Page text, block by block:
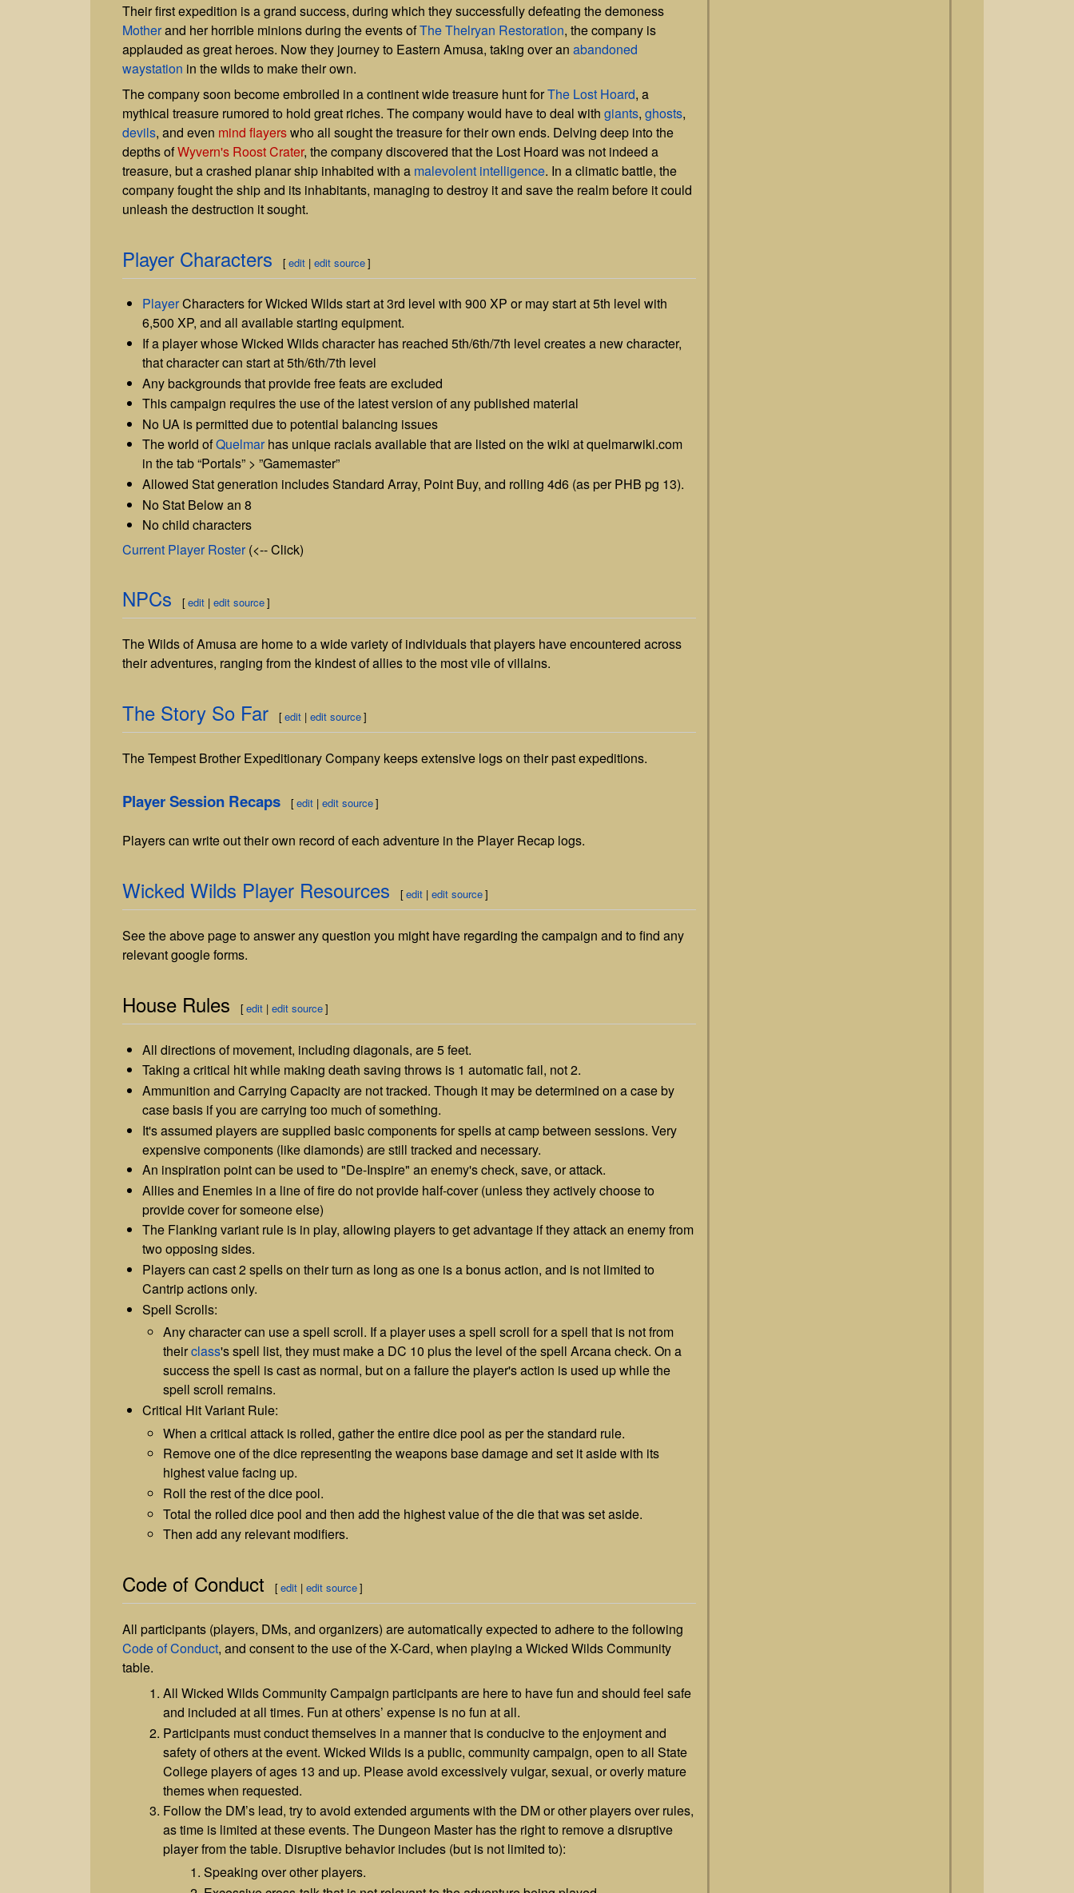
Their first expedition is a grand success, during which they successfully defeating the demoness
Motherand her horrible minions during the events ofThe Thelryan Restoration, the company is
applauded as great heroes. Now they journey to Eastern Amusa, taking over an abandoned
waystation in the wilds to make their own.
The company soon become embroiled in a continent wide treasure hunt forThe Lost Hoard, a
mythical treasure rumored to hold great riches. The company would have to deal with giants, ghosts,
devils, and even mind flayerswho all sought the treasure for their own ends. Delving deep into the
depths ofWyvern's Roost Crater, the company discovered that the Lost Hoard was not indeed a
treasure, but a crashed planar ship inhabited with a malevolent intelligence. In a climatic battle, the
company fought the ship and its inhabitants, managing to destroy it and save the realm before it could
unleash the destruction it sought.
Player Characters [edit| edit source]
PlayerCharacters for Wicked Wilds start at 3rd level with 900 XP or may start at 5th level with
6,500 XP, and all available starting equipment.
If a player whose Wicked Wilds character has reached 5th/6th/7th level creates a new character,
that character can start at 5th/6th/7th level
Any backgrounds that provide free feats are excluded
This campaign requires the use of the latest version of any published material
No UA is permitted due to potential balancing issues
The world ofQuelmarhas unique racials available that are listed on the wiki at quelmarwiki.com
in the tab “Portals” > ”Gamemaster”
Allowed Stat generation includes Standard Array, Point Buy, and rolling 4d6 (as per PHB pg 13).
No Stat Below an 8
No child characters
Current Player Roster(<-- Click)
NPCs [edit| edit source]
The Wilds of Amusa are home to a wide variety of individuals that players have encountered across
their adventures, ranging from the kindest of allies to the most vile of villains.
The Story So Far [edit| edit source]
The Tempest Brother Expeditionary Company keeps extensive logs on their past expeditions.
Player Session Recaps [edit| edit source]
Players can write out their own record of each adventure in the Player Recap logs.
Wicked Wilds Player Resources [edit| edit source]
See the above page to answer any question you might have regarding the campaign and to find any
relevant google forms.
House Rules [edit| edit source]
All directions of movement, including diagonals, are 5 feet.
Taking a critical hit while making death saving throws is 1 automatic fail, not 2.
Ammunition and Carrying Capacity are not tracked. Though it may be determined on a case by
case basis if you are carrying too much of something.
It's assumed players are supplied basic components for spells at camp between sessions. Very
expensive components (like diamonds) are still tracked and necessary.
An inspiration point can be used to "De-Inspire" an enemy's check, save, or attack.
Allies and Enemies in a line of fire do not provide half-cover (unless they actively choose to
provide cover for someone else)
The Flanking variant rule is in play, allowing players to get advantage if they attack an enemy from
two opposing sides.
Players can cast 2 spells on their turn as long as one is a bonus action, and is not limited to
Cantrip actions only.
Spell Scrolls:
Any character can use a spell scroll. If a player uses a spell scroll for a spell that is not from
theirclass's spell list, they must make a DC 10 plus the level of the spell Arcana check. On a
success the spell is cast as normal, but on a failure the player's action is used up while the
spell scroll remains.
Critical Hit Variant Rule:
When a critical attack is rolled, gather the entire dice pool as per the standard rule.
Remove one of the dice representing the weapons base damage and set it aside with its
highest value facing up.
Roll the rest of the dice pool.
Total the rolled dice pool and then add the highest value of the die that was set aside.
Then add any relevant modifiers.
Code of Conduct [edit| edit source]
All participants (players, DMs, and organizers) are automatically expected to adhere to the following
Code of Conduct, and consent to the use of the X-Card, when playing a Wicked Wilds Community
table.
All Wicked Wilds Community Campaign participants are here to have fun and should feel safe
and included at all times. Fun at others’ expense is no fun at all.
Participants must conduct themselves in a manner that is conducive to the enjoyment and
safety of others at the event. Wicked Wilds is a public, community campaign, open to all State
College players of ages 13 and up. Please avoid excessively vulgar, sexual, or overly mature
themes when requested.
Follow the DM’s lead, try to avoid extended arguments with the DM or other players over rules,
as time is limited at these events. The Dungeon Master has the right to remove a disruptive
player from the table. Disruptive behavior includes (but is not limited to):
Speaking over other players.